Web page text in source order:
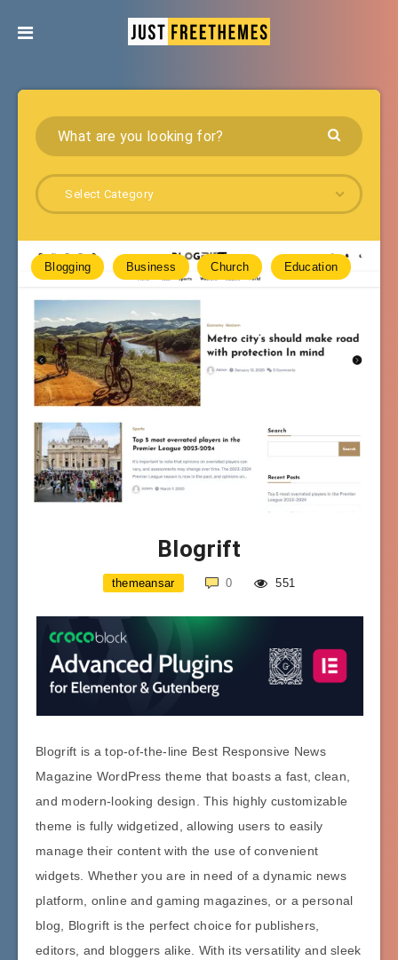
Select Category
Blogging Business Church Education
Blogrift
themeansar 0 551
Blogrift is a top-of-the-line Best Responsive News
Magazine WordPress theme that boasts a fast, clean,
and modern-looking design. This highly customizable
theme is fully widgetized, allowing users to easily
manage their content with the use of convenient
widgets. Whether you are in need of a dynamic news
platform, online and gaming magazines, or a personal
blog, Blogrift is the perfect choice for publishers,
editors, and bloggers alike. With its versatility and sleek